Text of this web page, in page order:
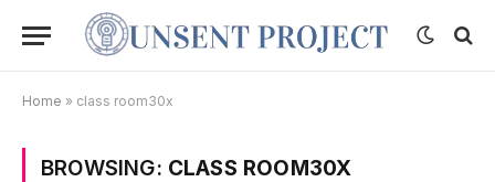
Home » class room30x
BROWSING: CLASS ROOM30X